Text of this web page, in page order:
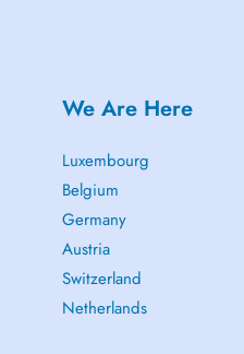
We Are Here
Luxembourg
Belgium
Germany
Austria
Switzerland
Netherlands